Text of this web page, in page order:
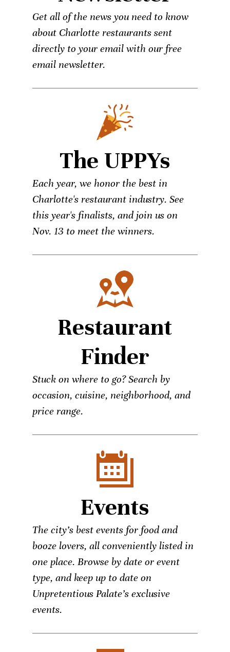
Get all of the news you need to know
about Charlotte restaurants sent
directly to your email with our free
email newsletter.
The UPPYs
Each year, we honor the best in
Charlotte's restaurant industry. See
this year's finalists, and join us on
Nov. 13 to meet the winners.
Restaurant
Finder
Stuck on where to go? Search by
occasion, cuisine, neighborhood, and
price range.
Events
The city’s best events for food and
booze lovers, all conveniently listed in
one place. Browse by date or event
type, and keep up to date on
Unpretentious Palate’s exclusive
events.